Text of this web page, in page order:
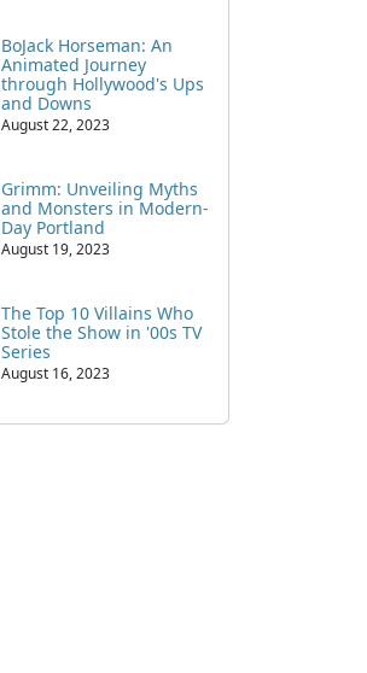
BoJack Horseman: An
Animated Journey
through Hollywood's Ups
and Downs
August 22, 2023
Grimm: Unveiling Myths
and Monsters in Modern-
Day Portland
August 19, 2023
The Top 10 Villains Who
Stole the Show in '00s TV
Series
August 16, 2023